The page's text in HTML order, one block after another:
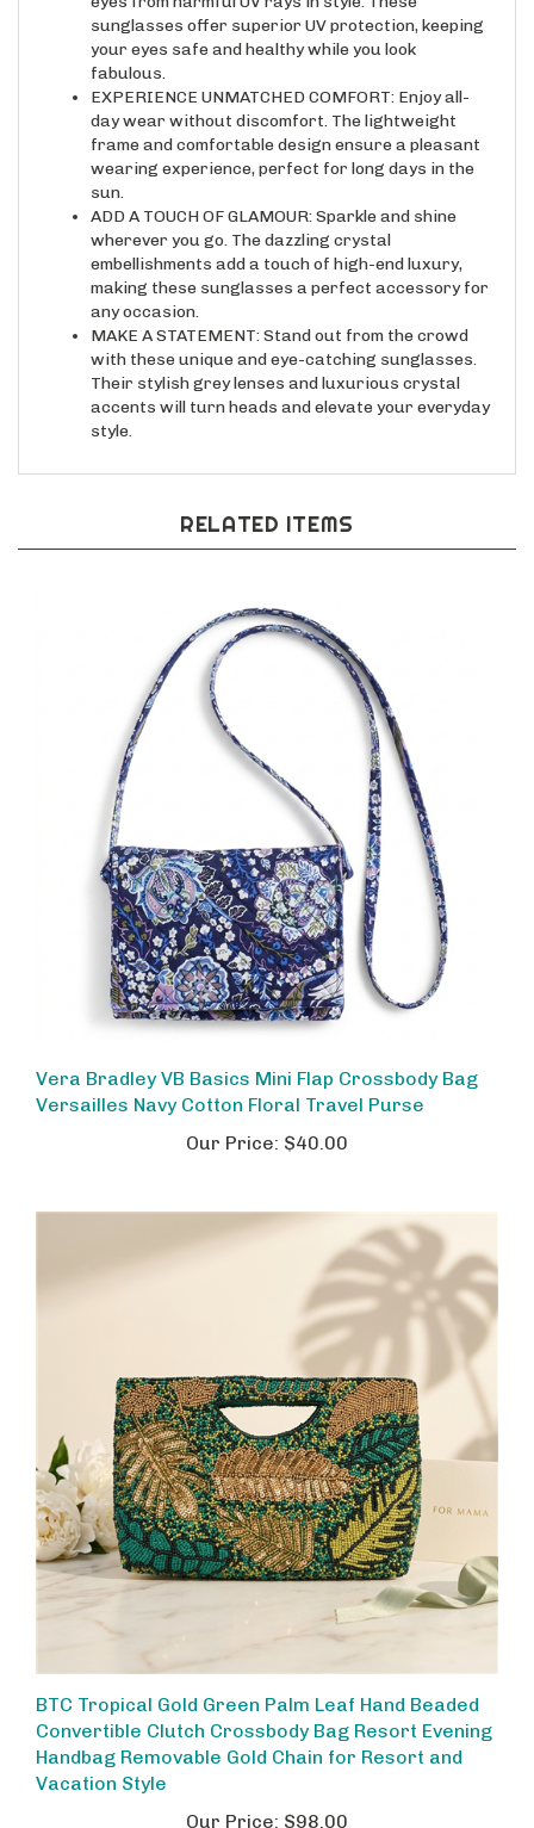
sunglasses offer superior UV protection, keeping
your eyes safe and healthy while you look
fabulous.
EXPERIENCE UNMATCHED COMFORT: Enjoy all-
day wear without discomfort. The lightweight
frame and comfortable design ensure a pleasant
wearing experience, perfect for long days in the
sun.
ADD A TOUCH OF GLAMOUR: Sparkle and shine
wherever you go. The dazzling crystal
embellishments add a touch of high-end luxury,
making these sunglasses a perfect accessory for
any occasion.
MAKE A STATEMENT: Stand out from the crowd
with these unique and eye-catching sunglasses.
Their stylish grey lenses and luxurious crystal
accents will turn heads and elevate your everyday
style.
Versailles Navy Cotton Floral Travel Purse
Convertible Clutch Crossbody Bag Resort Evening
Handbag Removable Gold Chain for Resort and
Vacation Style